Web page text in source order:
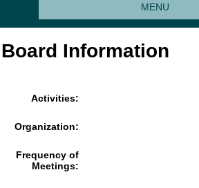
MENU
Board Information
Activities:
Organization:
Frequency of
Meetings: